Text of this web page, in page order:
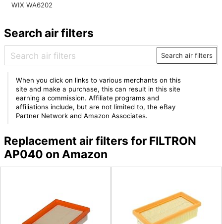
WIX WA6202
Search air filters
Search air filters
When you click on links to various merchants on this
site and make a purchase, this can result in this site
earning a commission. Affiliate programs and
affiliations include, but are not limited to, the eBay
Partner Network and Amazon Associates.
Replacement air filters for FILTRON
AP040 on Amazon